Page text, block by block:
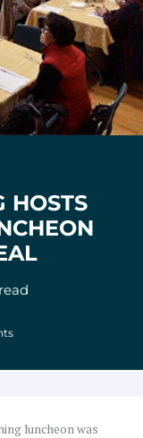
HOSTS
luncheon was